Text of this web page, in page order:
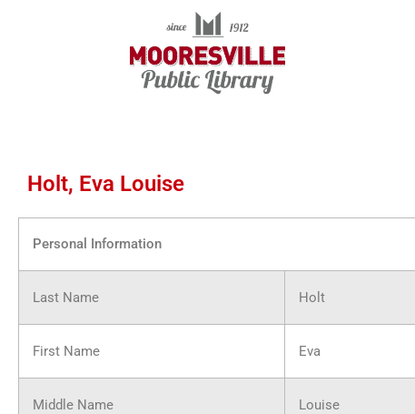
Holt, Eva Louise
Personal Information
Last Name Holt
First Name Eva
Middle Name Louise